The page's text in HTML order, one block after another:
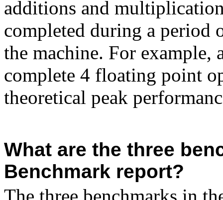
additions and
completed during a period
the machine. For
complete 4 floating point
theoretical peak
What are the three
Benchmark report?